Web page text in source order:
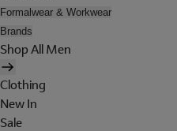
Formalwear & Workwear
Brands
Shop All Men
Clothing
New In
Sale